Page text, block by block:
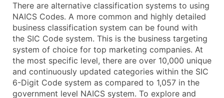
There are alternative classification systems to using
NAICS Codes. A more common and highly detailed
business classification system can be found with
the SIC Code system. This is the business targeting
system of choice for top marketing companies. At
the most specific level, there are over 10,000 unique
and continuously updated categories within the SIC
6-Digit Code system as compared to 1,057 in the
government level NAICS system. To explore and